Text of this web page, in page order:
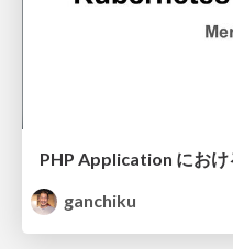
PHP Application にお
ganchiku